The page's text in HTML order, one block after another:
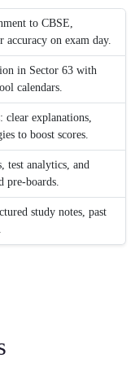
to CBSE,
on exam day.
in Sector 63 with
calendars.
clear explanations,
to boost scores.
test analytics, and
pre-boards.
study notes, past